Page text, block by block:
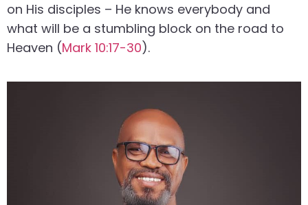
on His disciples – He knows everybody and
what will be a stumbling block on the road to
Heaven (Mark 10:17-30).